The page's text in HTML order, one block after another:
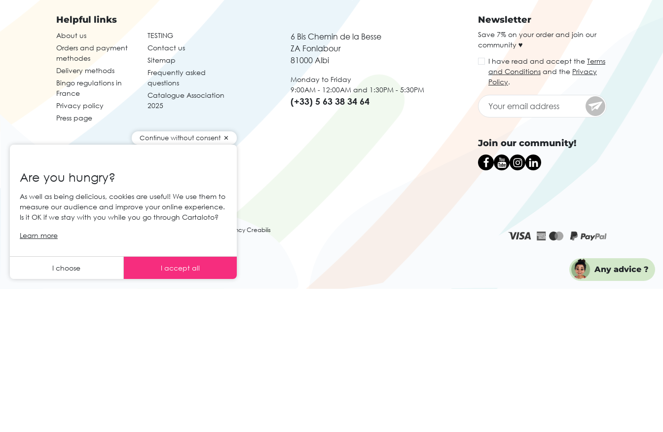
Helpful links
About us
Orders and payment
methodes
Delivery methods
Bingo regulations in
France
Privacy policy
Press page
TESTING
Contact us
Sitemap
Frequently asked
questions
Catalogue Association
2025
6 Bis Chemin de la Besse
ZA Fonlabour
81000 Albi
Monday to Friday
9:00AM - 12:00AM and 1:30PM - 5:30PM
(+33) 5 63 38 34 64
Newsletter
Save 7% on your order and join our
community ♥
I have read and accept the Terms
and Conditions and the Privacy
Policy.
Join our community!
Web agency Creabilis
Any advice ?
Continue without consent
Are you hungry?
As well as being delicious, cookies are useful! We use them to
measure our audience and improve your online experience.
Is it OK if we stay with you while you go through Cartaloto?
Learn more
I choose I accept all